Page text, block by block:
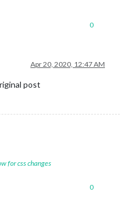
0
Apr 20, 2020, 12:47 AM
post
for css changes
0